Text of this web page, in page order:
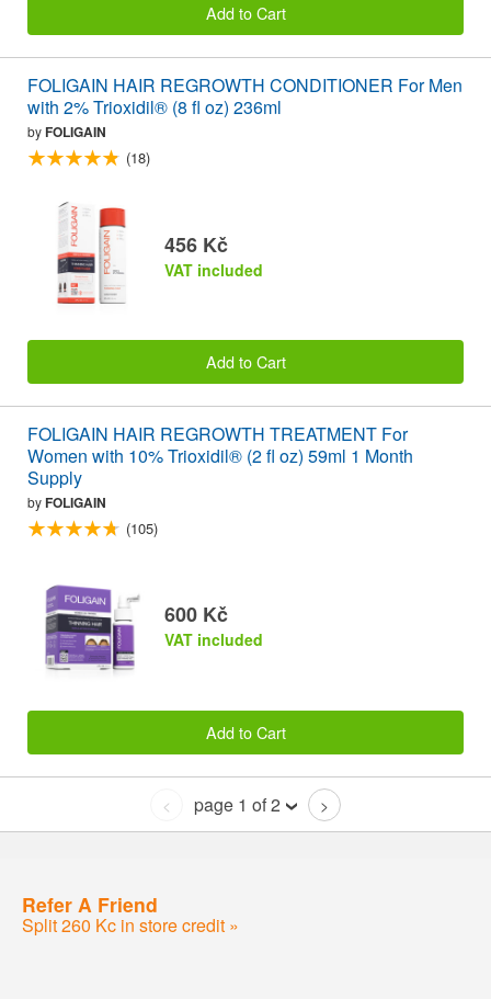
Add to Cart
FOLIGAIN HAIR REGROWTH CONDITIONER For Men
with 2% Trioxidil® (8 fl oz) 236ml
byFOLIGAIN
(18)
456 Kč
VAT included
Add to Cart
FOLIGAIN HAIR REGROWTH TREATMENT For
Women with 10% Trioxidil® (2 fl oz) 59ml 1 Month
Supply
byFOLIGAIN
(105)
600 Kč
VAT included
Add to Cart
< page 1 of 2 >
Refer A Friend
Split 260 Kc in store credit »